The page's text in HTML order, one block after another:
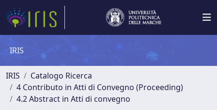
IRIS
IRIS
Catalogo Ricerca
4 Contributo in Atti di Convegno (Proceeding)
4.2 Abstract in Atti di convegno